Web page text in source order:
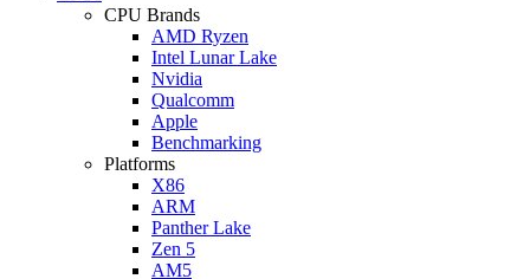
CPU Brands
AMD Ryzen
Intel Lunar Lake
Nvidia
Qualcomm
Apple
Benchmarking
Platforms
X86
ARM
Panther Lake
Zen 5
AM5